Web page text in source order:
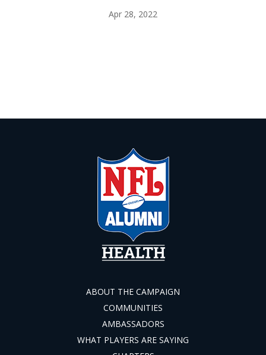
Apr 28, 2022
ABOUT THE CAMPAIGN
COMMUNITIES
AMBASSADORS
WHAT PLAYERS ARE SAYING